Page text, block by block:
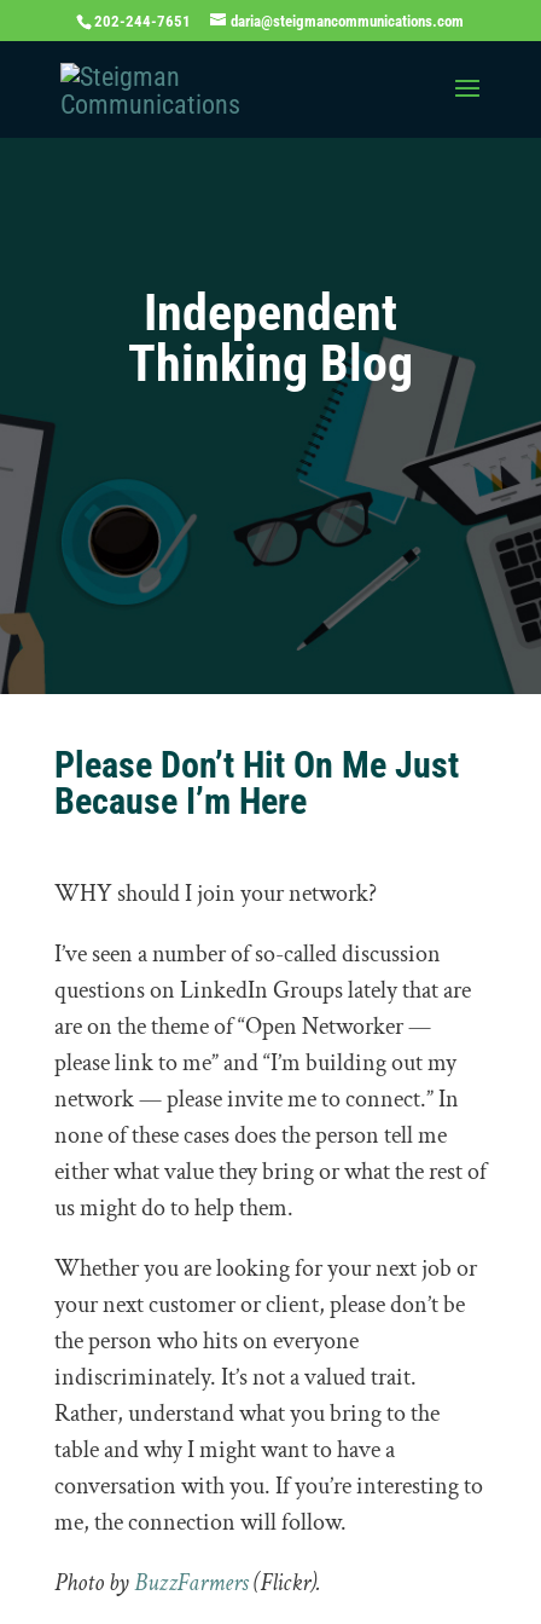
202-244-7651 daria@steigmancommunications.com
Independent
Thinking Blog
Please Don’t Hit On Me Just
Because I’m Here
WHY should I join your network?
I’ve seen a number of so-called discussion
questions on LinkedIn Groups lately that are
are on the theme of “Open Networker —
please link to me” and “I’m building out my
network — please invite me to connect.” In
none of these cases does the person tell me
either what value they bring or what the rest of
us might do to help them.
Whether you are looking for your next job or
your next customer or client, please don’t be
the person who hits on everyone
indiscriminately. It’s not a valued trait.
Rather, understand what you bring to the
table and why I might want to have a
conversation with you. If you’re interesting to
me, the connection will follow.
Photo byBuzzFarmers(Flickr).